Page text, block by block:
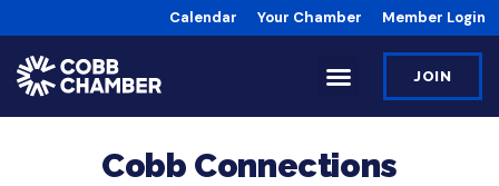
Calendar Your Chamber Member Login
JOIN
Cobb Connections